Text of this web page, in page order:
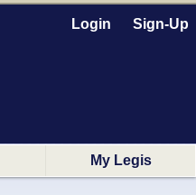
Login Sign-Up
My Legis